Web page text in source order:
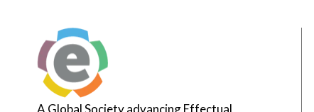
A Global Society advancing Effectual